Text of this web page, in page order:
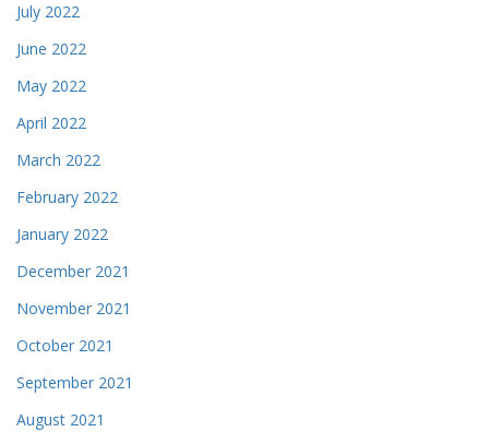
July 2022
June 2022
May 2022
April 2022
March 2022
February 2022
January 2022
December 2021
November 2021
October 2021
September 2021
August 2021